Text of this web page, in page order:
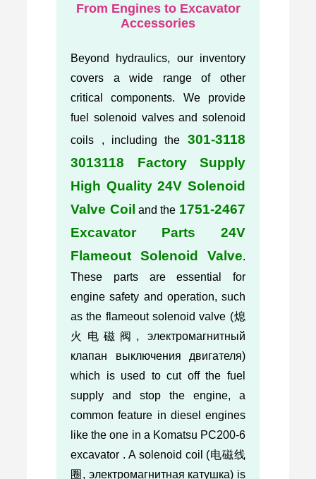
From Engines to Excavator
Accessories
Beyond hydraulics, our inventory
covers a wide range of other
critical components. We provide
fuel solenoid valves and solenoid
coils , including the 301-3118
3013118 Factory Supply
High Quality 24V Solenoid
Valve Coil and the 1751-2467
Excavator Parts 24V
Flameout Solenoid Valve.
These parts are essential for
engine safety and operation, such
as the flameout solenoid valve (熄
火电磁阀, электромагнитный
клапан выключения двигателя)
which is used to cut off the fuel
supply and stop the engine, a
common feature in diesel engines
like the one in a Komatsu PC200-6
excavator . A solenoid coil (电磁线
圈, электромагнитная катушка) is